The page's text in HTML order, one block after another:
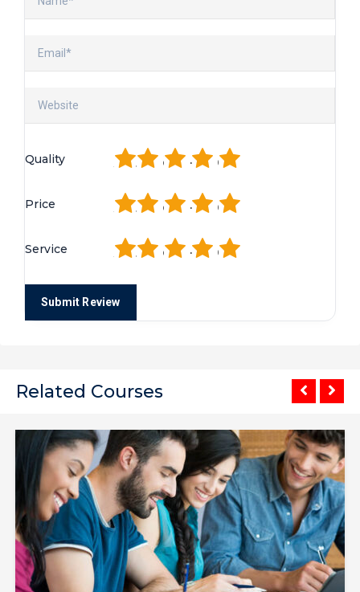
Quality 5
4
3
2
Price 5
4
3
2
Service 5
4
3
2
Related Courses